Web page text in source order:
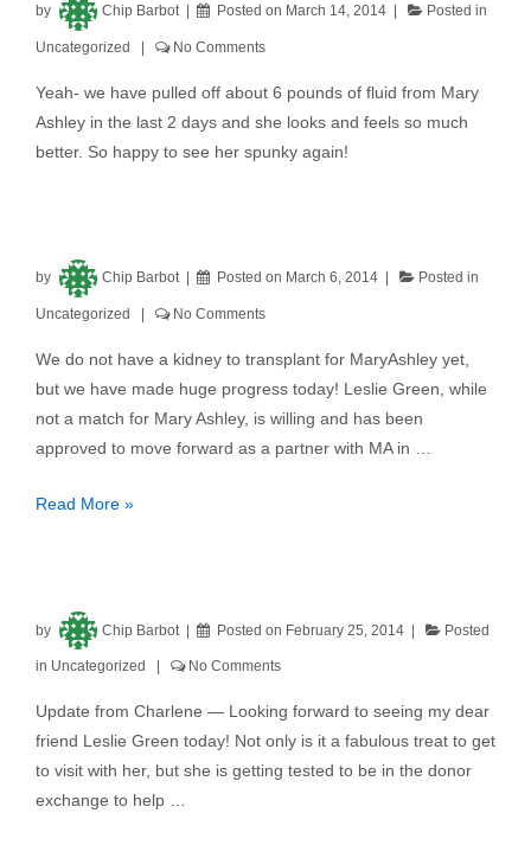
by Chip Barbot Posted on March 14, 2014 Posted in
Uncategorized No Comments
Yeah- we have pulled off about 6 pounds of fluid from Mary
Ashley in the last 2 days and she looks and feels so much
better. So happy to see her spunky again!
by Chip Barbot Posted on March 6, 2014 Posted in
Uncategorized No Comments
We do not have a kidney to transplant for MaryAshley yet,
but we have made huge progress today! Leslie Green, while
not a match for Mary Ashley, is willing and has been
approved to move forward as a partner with MA in …
Read More »
by Chip Barbot Posted on February 25, 2014 Posted
in Uncategorized No Comments
Update from Charlene — Looking forward to seeing my dear
friend Leslie Green today! Not only is it a fabulous treat to get
to visit with her, but she is getting tested to be in the donor
exchange to help …